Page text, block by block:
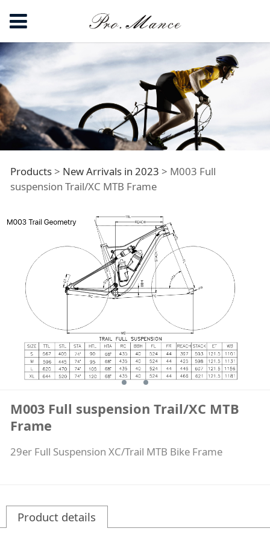
M003 Full
suspension Trail/XC
MTB Frame
Products> New Arrivals in 2023 > M003 Full
suspension Trail/XC MTB Frame
M003 Full suspension Trail/XC MTB
Frame
29er Full Suspension XC/Trail MTB Bike Frame
Product details